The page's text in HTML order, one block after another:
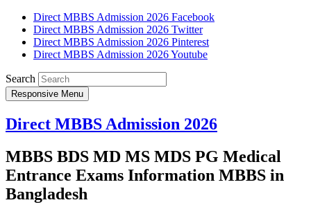
Direct MBBS Admission 2026 Facebook
Direct MBBS Admission 2026 Twitter
Direct MBBS Admission 2026 Pinterest
Direct MBBS Admission 2026 Youtube
Search
Responsive Menu
Direct MBBS Admission 2026
MBBS BDS MD MS MDS PG Medical
Entrance Exams Information MBBS in
Bangladesh